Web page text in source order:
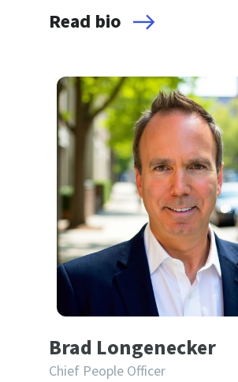
Read bio
Brad Longenecker
Chief People Officer